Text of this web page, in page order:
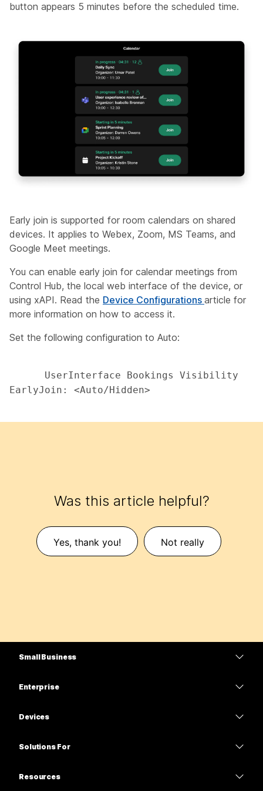
button appears 5 minutes before the scheduled time.
Early join is supported for room calendars on shared
devices. It applies to Webex, Zoom, MS Teams, and
Google Meet meetings.
You can enable early join for calendar meetings from
Control Hub, the local web interface of the device, or
using xAPI. Read the Device Configurations article for
more information on how to access it.
Set the following configuration to Auto:
EarlyJoin: <Auto/Hidden>
Was this article helpful?
Yes, thank you! Not really
Small Business
Enterprise
Devices
Solutions For
Resources